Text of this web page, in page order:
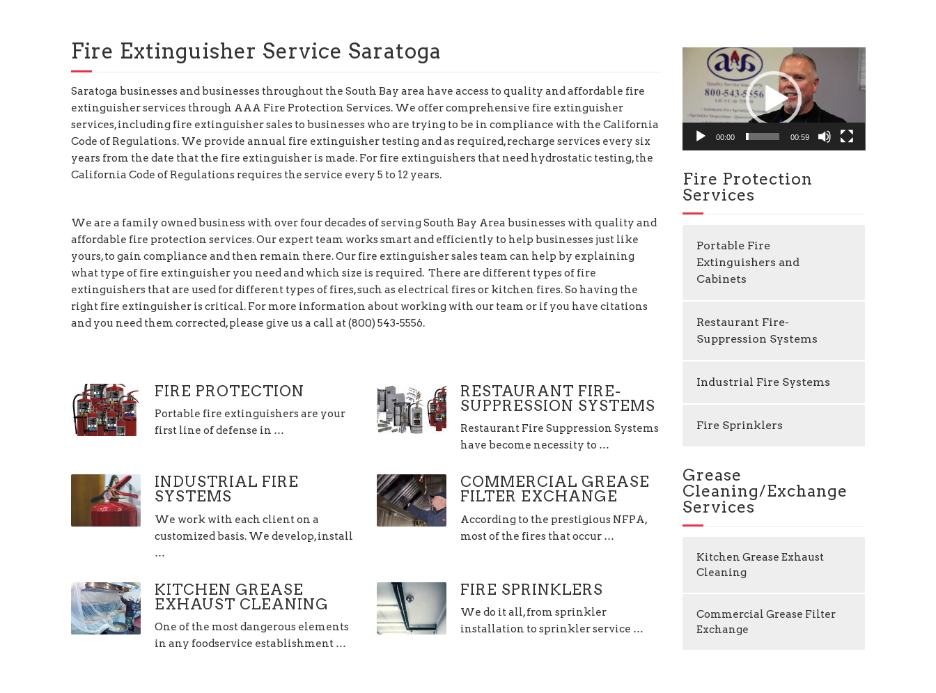
Fire Extinguisher Service Saratoga
Saratoga businesses and businesses throughout the South Bay area have access to quality and affordable fire
extinguisher services through AAA Fire Protection Services. We offer comprehensive fire extinguisher
services, including fire extinguisher sales to businesses who are trying to be in compliance with the California
Code of Regulations. We provide annual fire extinguisher testing and as required, recharge services every six
years from the date that the fire extinguisher is made. For fire extinguishers that need hydrostatic testing, the
California Code of Regulations requires the service every 5 to 12 years.
We are a family owned business with over four decades of serving South Bay Area businesses with quality and
affordable fire protection services. Our expert team works smart and efficiently to help businesses just like
yours, to gain compliance and then remain there. Our fire extinguisher sales team can help by explaining
what type of fire extinguisher you need and which size is required. There are different types of fire
extinguishers that are used for different types of fires, such as electrical fires or kitchen fires. So having the
right fire extinguisher is critical. For more information about working with our team or if you have citations
and you need them corrected, please give us a call at (800) 543-5556.
FIRE PROTECTION
Portable fire extinguishers are your
first line of defense in …
RESTAURANT FIRE-
SUPPRESSION SYSTEMS
Restaurant Fire Suppression Systems
have become necessity to …
INDUSTRIAL FIRE
SYSTEMS
We work with each client on a
customized basis. We develop, install
…
COMMERCIAL GREASE
FILTER EXCHANGE
According to the prestigious NFPA,
most of the fires that occur …
KITCHEN GREASE
EXHAUST CLEANING
One of the most dangerous elements
in any foodservice establishment …
FIRE SPRINKLERS
We do it all, from sprinkler
installation to sprinkler service …
Video
Player
00:00 00:59
Fire Protection
Services
Portable Fire
Extinguishers and
Cabinets
Restaurant Fire-
Suppression Systems
Industrial Fire Systems
Fire Sprinklers
Grease
Cleaning/Exchange
Services
Kitchen Grease Exhaust
Cleaning
Commercial Grease Filter
Exchange